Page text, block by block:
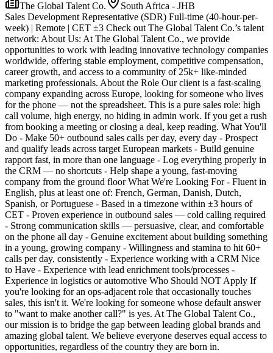
The Global Talent Co.
South Africa - JHB
Sales Development Representative (SDR) Full-time (40-hour-per-
week) | Remote | CET ±3 Check out The Global Talent Co.’s talent
network: About Us: At The Global Talent Co., we provide
opportunities to work with leading innovative technology companies
worldwide, offering stable employment, competitive compensation,
career growth, and access to a community of 25k+ like-minded
marketing professionals. About the Role Our client is a fast-scaling
company expanding across Europe, looking for someone who lives
for the phone — not the spreadsheet. This is a pure sales role: high
call volume, high energy, no hiding in admin work. If you get a rush
from booking a meeting or closing a deal, keep reading. What You'll
Do - Make 50+ outbound sales calls per day, every day - Prospect
and qualify leads across target European markets - Build genuine
rapport fast, in more than one language - Log everything properly in
the CRM — no shortcuts - Help shape a young, fast-moving
company from the ground floor What We're Looking For - Fluent in
English, plus at least one of: French, German, Danish, Dutch,
Spanish, or Portuguese - Based in a timezone within ±3 hours of
CET - Proven experience in outbound sales — cold calling required
- Strong communication skills — persuasive, clear, and comfortable
on the phone all day - Genuine excitement about building something
in a young, growing company - Willingness and stamina to hit 60+
calls per day, consistently - Experience working with a CRM Nice
to Have - Experience with lead enrichment tools/processes -
Experience in logistics or automotive Who Should NOT Apply If
you're looking for an ops-adjacent role that occasionally touches
sales, this isn't it. We're looking for someone whose default answer
to "want to make another call?" is yes. At The Global Talent Co.,
our mission is to bridge the gap between leading global brands and
amazing global talent. We believe everyone deserves equal access to
opportunities, regardless of the country they are born in.